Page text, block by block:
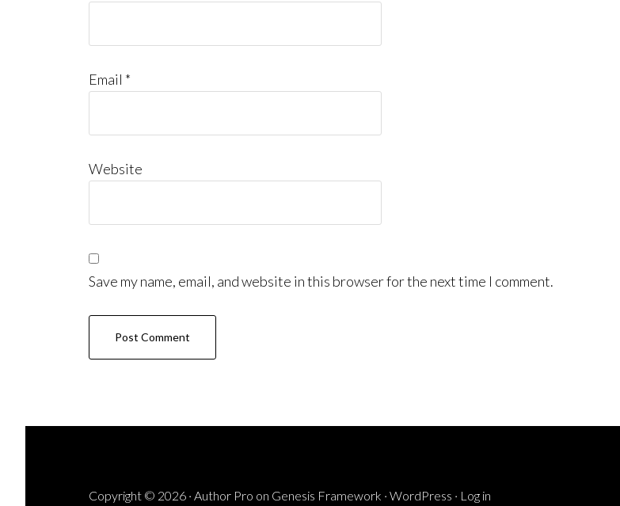
Email *
Website
Save my name, email, and website in this browser for the next time I comment.
Copyright © 2026 · Author Pro on Genesis Framework · WordPress · Log in